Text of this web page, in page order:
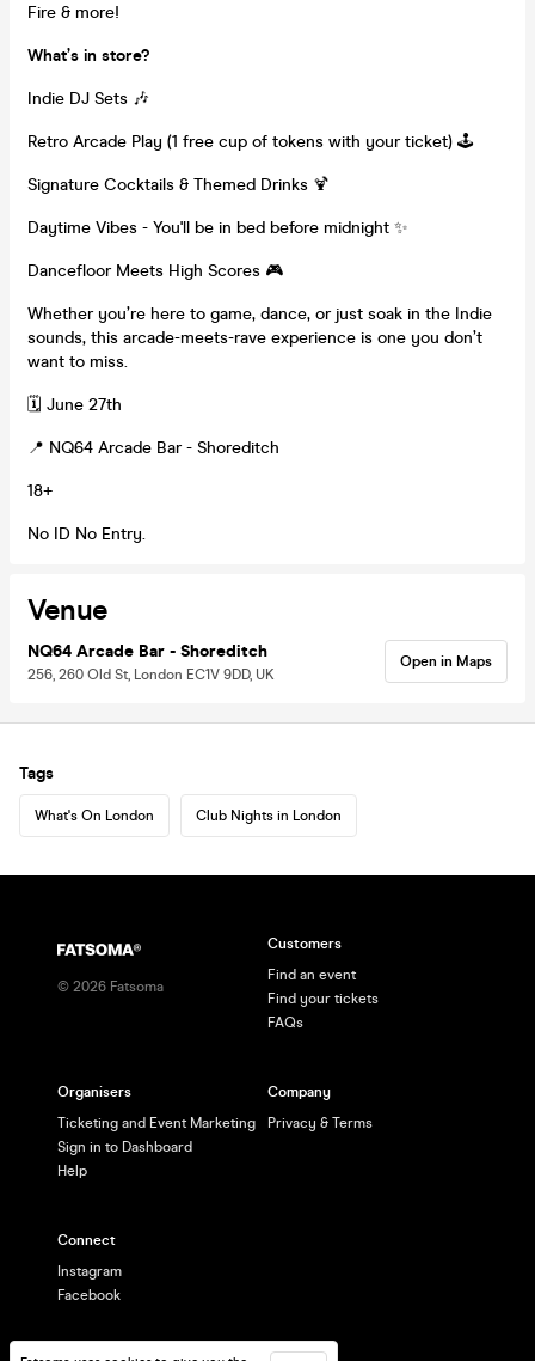
Fire & more!
What’s in store?
Indie DJ Sets 🎶
Retro Arcade Play (1 free cup of tokens with your ticket) 🕹️
Signature Cocktails & Themed Drinks 🍹
Daytime Vibes - You'll be in bed before midnight ✨
Dancefloor Meets High Scores 🎮
Whether you’re here to game, dance, or just soak in the Indie
sounds, this arcade-meets-rave experience is one you don’t
want to miss.
🗓️ June 27th
📍 NQ64 Arcade Bar - Shoreditch
18+
No ID No Entry.
Venue
NQ64 Arcade Bar - Shoreditch
256, 260 Old St, London EC1V 9DD, UK
Open in Maps
Tags
What's On London Club Nights in London
© 2026 Fatsoma
Customers
Find an event
Find your tickets
FAQs
Organisers
Ticketing and Event Marketing
Sign in to Dashboard
Help
Company
Privacy & Terms
Connect
Instagram
Facebook